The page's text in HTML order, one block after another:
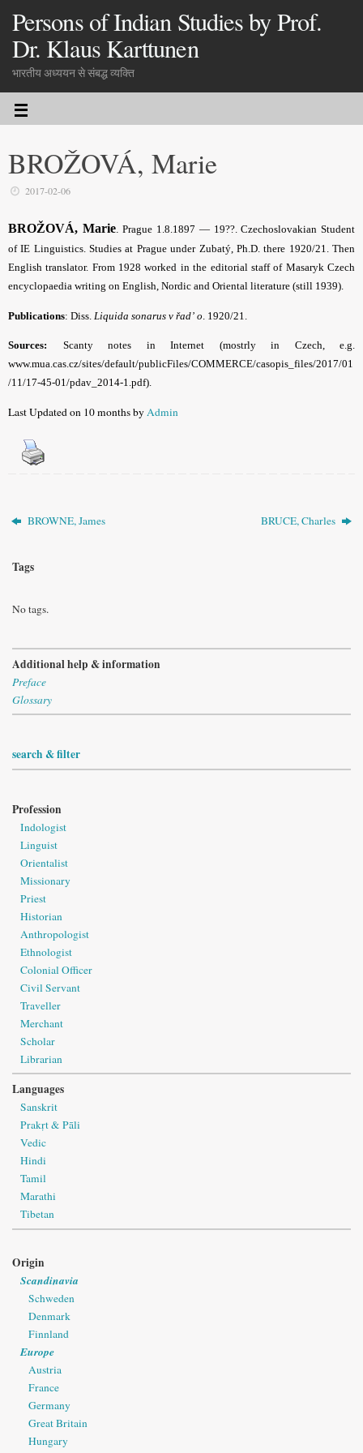
Persons of Indian Studies by Prof.
Dr. Klaus Karttunen
भारतीय अध्ययन से संबद्ध व्यक्ति
BROŽOVÁ, Marie
2017-02-06
BROŽOVÁ, Marie. Prague 1.8.1897 — 19??. Czechoslovakian Student
of IE Linguistics. Studies at Prague under Zubatý, Ph.D. there 1920/21. Then
English translator. From 1928 worked in the editorial staff of Masaryk Czech
encyclopaedia writing on English, Nordic and Oriental literature (still 1939).
Publications: Diss. Liquida sonarus v řad’ o . 1920/21.
Sources:
Scanty notes in Internet (mostrly in Czech, e.g.
www.mua.cas.cz/sites/default/publicFiles/COMMERCE/casopis_files/2017/01
/11/17-45-01/pdav_2014-1.pdf).
Last Updated on 10 months byAdmin
BROWNE, James BRUCE, Charles
Tags
No tags.
Additional help & information
Preface
Glossary
search & filter
Profession
Indologist
Linguist
Orientalist
Missionary
Priest
Historian
Anthropologist
Ethnologist
Colonial Officer
Civil Servant
Traveller
Merchant
Scholar
Librarian
Languages
Sanskrit
Prakṛt & Pāli
Vedic
Hindi
Tamil
Marathi
Tibetan
Origin
Scandinavia
Schweden
Denmark
Finnland
Europe
Austria
France
Germany
Great Britain
Hungary